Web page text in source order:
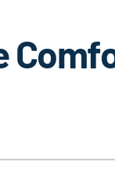
Air Conditioner
Air Conditioner
Lennox Air
Lennox